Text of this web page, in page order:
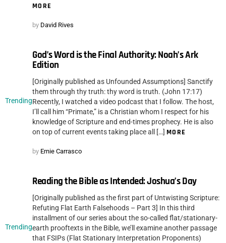
MORE
by David Rives
Trending
God’s Word is the Final Authority: Noah’s Ark
Edition
[Originally published as Unfounded Assumptions] Sanctify
them through thy truth: thy word is truth. (John 17:17)
Recently, I watched a video podcast that I follow. The host,
I’ll call him “Primate,” is a Christian whom I respect for his
knowledge of Scripture and end-times prophecy. He is also
on top of current events taking place all […] MORE
by Ernie Carrasco
Trending
Reading the Bible as Intended: Joshua’s Day
[Originally published as the first part of Untwisting Scripture:
Refuting Flat Earth Falsehoods – Part 3] In this third
installment of our series about the so-called flat/stationary-
earth prooftexts in the Bible, we’ll examine another passage
that FSIPs (Flat Stationary Interpretation Proponents)